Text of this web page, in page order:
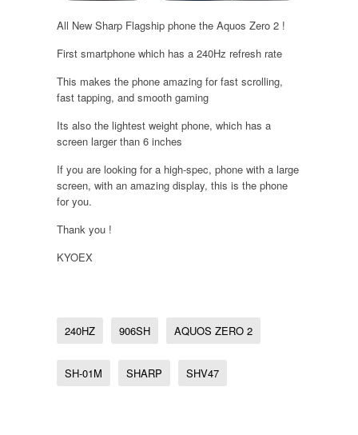
All New Sharp Flagship phone the Aquos Zero 2 !
First smartphone which has a 240Hz refresh rate
This makes the phone amazing for fast scrolling,
fast tapping, and smooth gaming
Its also the lightest weight phone, which has a
screen larger than 6 inches
If you are looking for a high-spec, phone with a large
screen, with an amazing display, this is the phone
for you.
Thank you !
KYOEX
240HZ 906SH AQUOS ZERO 2
SH-01M SHARP SHV47